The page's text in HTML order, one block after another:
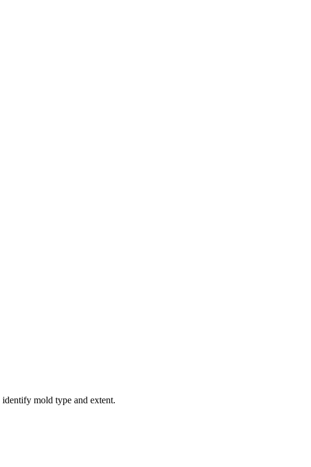
mold type and extent.